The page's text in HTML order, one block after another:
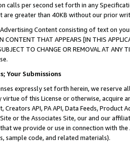
calls per second set forth in any
are greater than 40KB without our prior
Content consisting of text on
CONTENT THAT APPEARS [IN THIS
SUBJECT TO CHANGE OR REMOVAL AT
Your Submissions
expressly set forth herein, we
of this License or otherwise, acquire
Creators API, PA API, Data Feeds,
or the Associates Site, our and our
we provide or use in connection with
sample code, and related materials).